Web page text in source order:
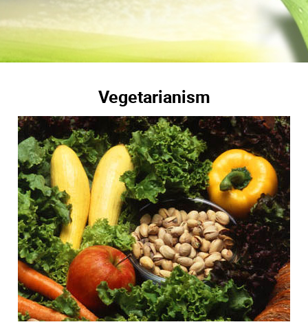
Vegetarianism